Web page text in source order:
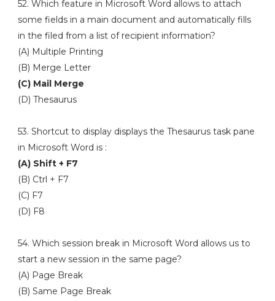
52. Which feature in Microsoft Word allows to attach
some fields in a main document and automatically fills
in the filed from a list of recipient information?
(A) Multiple Printing
(B) Merge Letter
(C) Mail Merge
(D) Thesaurus
53. Shortcut to display displays the Thesaurus task pane
in Microsoft Word is :
(A) Shift + F7
(B) Ctrl + F7
(C) F7
(D) F8
54. Which session break in Microsoft Word allows us to
start a new session in the same page?
(A) Page Break
(B) Same Page Break